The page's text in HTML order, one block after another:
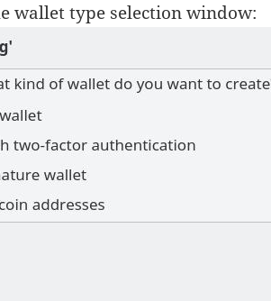
wallet type selection window: